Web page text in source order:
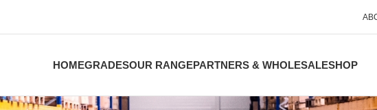
HOMEGRADESOUR RANGEPARTNERS & WHOLESALESHOP